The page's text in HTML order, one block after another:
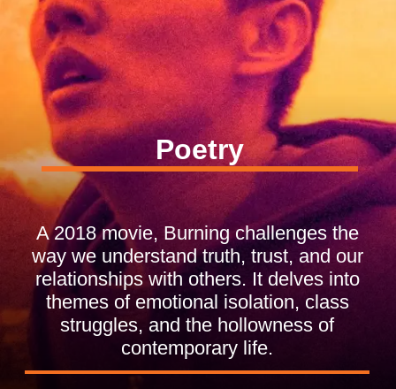
Poetry
A 2018 movie, Burning challenges the
way we understand truth, trust, and our
relationships with others. It delves into
themes of emotional isolation, class
struggles, and the hollowness of
contemporary life.